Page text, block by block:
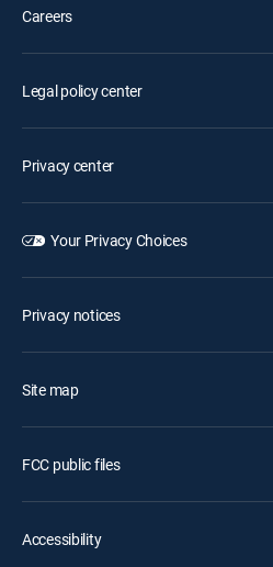
Careers
Legal policy center
Privacy center
Your Privacy Choices
Privacy notices
Site map
FCC public files
Accessibility